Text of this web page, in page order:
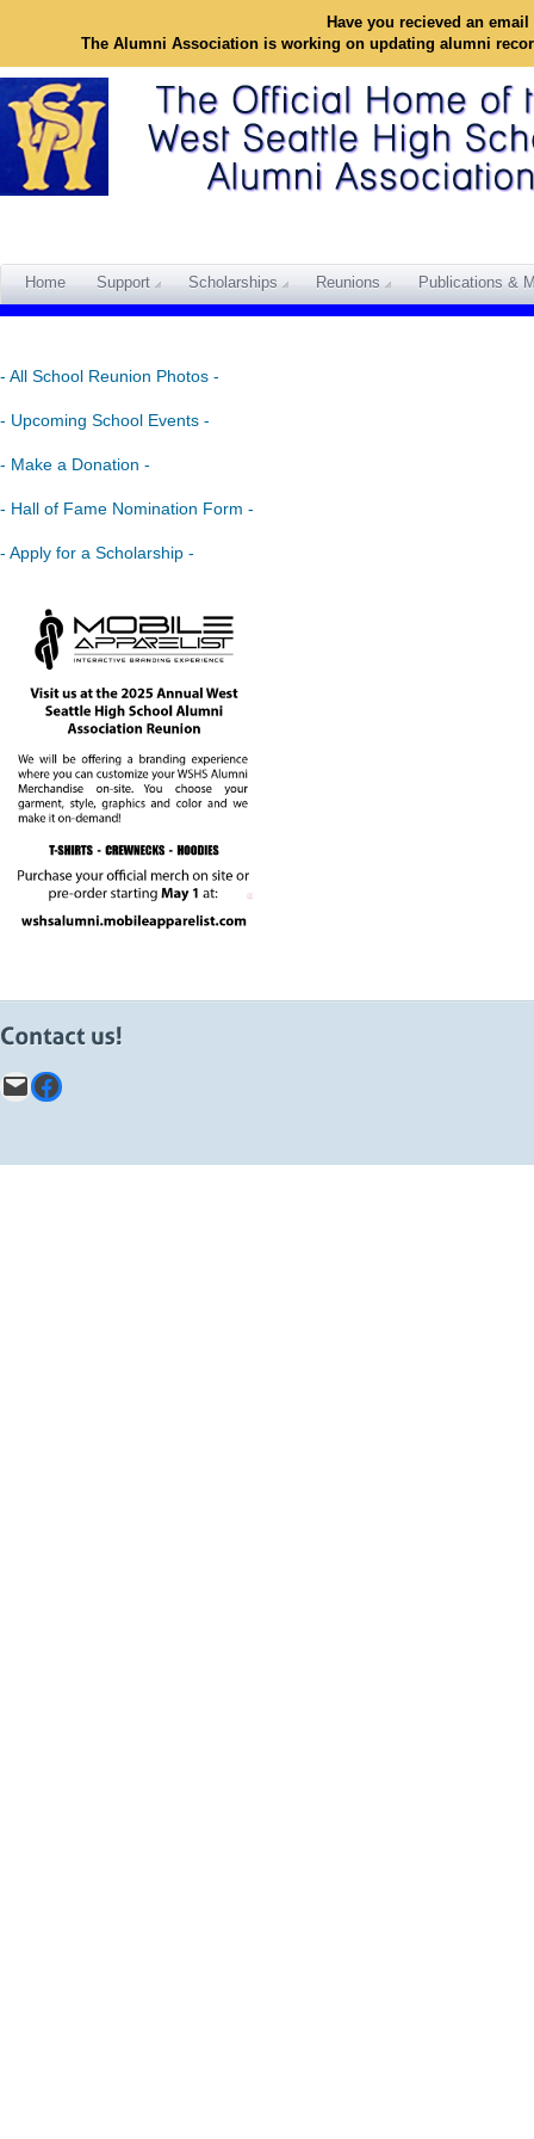
Have you recieved an
The Alumni Association is working on updating alumni
Home Support Scholarships Reunions Publications &
- All School Reunion Photos -
- Upcoming School Events -
- Make a Donation -
- Hall of Fame Nomination Form -
- Apply for a Scholarship -